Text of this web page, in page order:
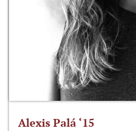
Alexis Palá ‘15